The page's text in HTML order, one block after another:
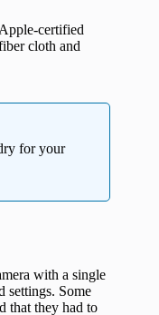
certified
cloth and
for your
with a single
settings. Some
that they had to